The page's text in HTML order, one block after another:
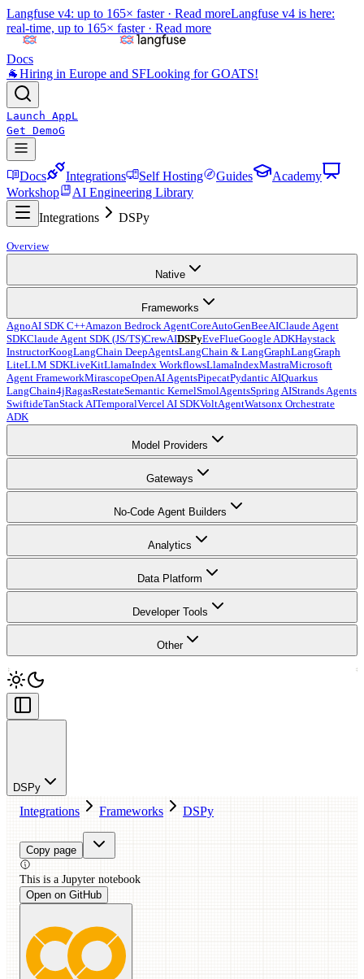
Langfuse v4: up to 165× faster · Read moreLangfuse v4 is here:
real-time, up to 165× faster · Read more
Docs
🐐Hiring in Europe and SFLooking for GOATS!
Launch AppL
Get DemoG
Docs Integrations Self Hosting Guides
Academy
Workshop
AI Engineering Library
Integrations
DSPy
Overview
Native
Frameworks
AgnoAI SDK C++Amazon Bedrock AgentCoreAutoGenBeeAIClaude Agent
SDKClaude Agent SDK (JS/TS)CrewAIDSPyEveFlueGoogle ADKHaystack
InstructorKoogLangChain DeepAgentsLangChain & LangGraphLangGraph
LiteLLM SDKLiveKitLlamaIndex WorkflowsLlamaIndexMastraMicrosoft
Agent FrameworkMirascopeOpenAI AgentsPipecatPydantic AIQuarkus
LangChain4jRagasRestateSemantic KernelSmolAgentsSpring AIStrands Agents
SwiftideTanStack AITemporalVercel AI SDKVoltAgentWatsonx Orchestrate
ADK
Model Providers
Gateways
No-Code Agent Builders
Analytics
Data Platform
Developer Tools
Other
DSPy
Integrations Frameworks DSPy
Copy page
This is a Jupyter notebook
Open on GitHub